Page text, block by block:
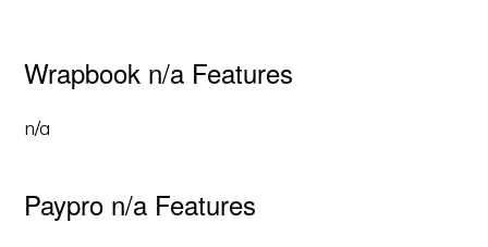
Wrapbook n/a Features
n/a
Paypro n/a Features